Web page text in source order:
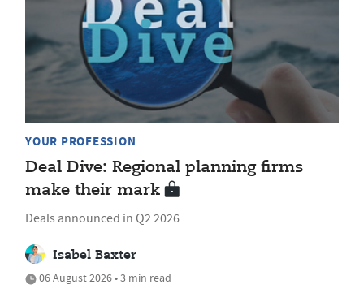
YOUR PROFESSION
Deal Dive: Regional planning firms
make their mark
Deals announced in Q2 2026
Isabel Baxter
06 August 2026 • 3 min read